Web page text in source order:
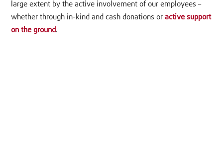
large extent by the active involvement of our employees –
whether through in-kind and cash donations oractive support
on the ground.